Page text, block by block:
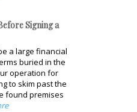
Signing a
a large financial
buried in the
operation for
to skim past the
found premises